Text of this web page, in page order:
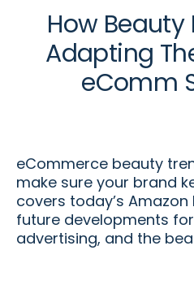
How
Adapting
eComm
eCommerce beauty
make sure your brand
covers today’s
future developments
advertising, and the